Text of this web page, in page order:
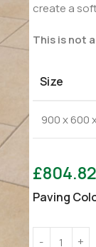
create a
This is not
Size
900 x 600
£804.82
Paving